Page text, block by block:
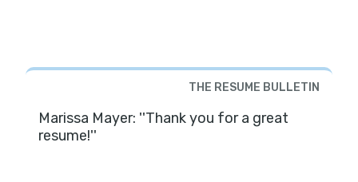
THE RESUME BULLETIN
Marissa Mayer: ''Thank you for a great
resume!''